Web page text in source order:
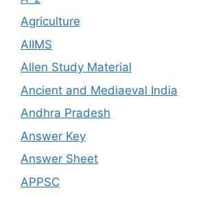
Agriculture
AIIMS
Allen Study Material
Ancient and Mediaeval India
Andhra Pradesh
Answer Key
Answer Sheet
APPSC